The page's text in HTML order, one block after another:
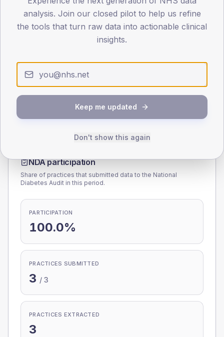
< 40 40-64 65-79 80+
Type 2 Type 1
TYPE 2
Male 160 (8.7%)
Female
140 (7.7%)
1,830
Male 182.3 (130.2%)
Female
128.9 (92.1%)
Total
NDA participation
Share of practices that submitted data to the National
Diabetes Audit in this period.
PARTICIPATION
100.0%
PRACTICES SUBMITTED
3 / 3
PRACTICES EXTRACTED
3
analysis. Join our closed pilot to help us refine
the tools that turn raw data into actionable clinical
insights.
Keep me updated
Don't show this again